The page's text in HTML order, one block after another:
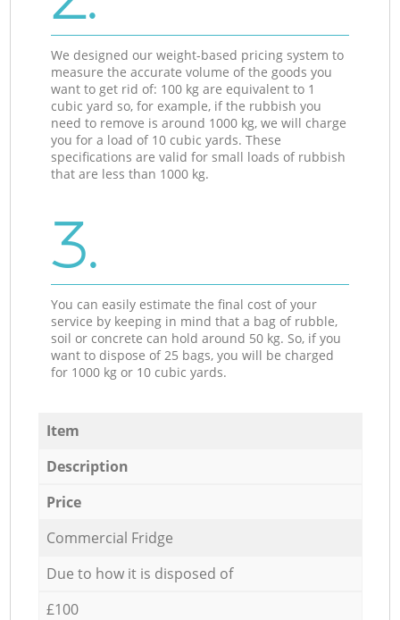
We designed our weight-based pricing system to
measure the accurate volume of the goods you
want to get rid of: 100 kg are equivalent to 1
cubic yard so, for example, if the rubbish you
need to remove is around 1000 kg, we will charge
you for a load of 10 cubic yards. These
specifications are valid for small loads of rubbish
that are less than 1000 kg.
3.
You can easily estimate the final cost of your
service by keeping in mind that a bag of rubble,
soil or concrete can hold around 50 kg. So, if you
want to dispose of 25 bags, you will be charged
for 1000 kg or 10 cubic yards.
Item
Description
Price
Commercial Fridge
Due to how it is disposed of
£100